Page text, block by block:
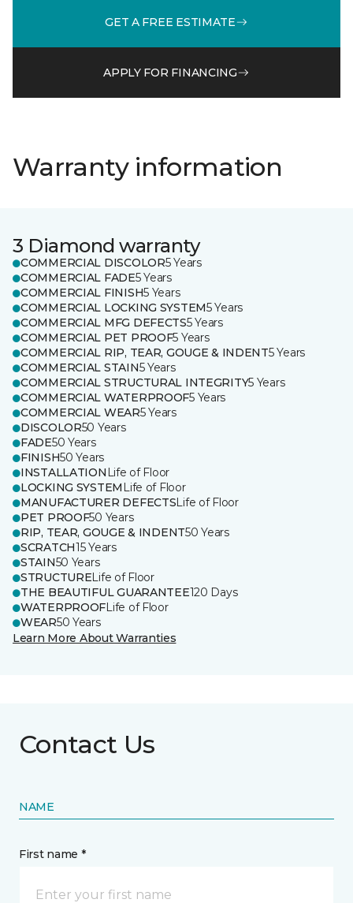
GET A FREE ESTIMATE
APPLY FOR FINANCING
Warranty information
3 Diamond warranty
COMMERCIAL DISCOLOR5 Years
COMMERCIAL FADE5 Years
COMMERCIAL FINISH5 Years
COMMERCIAL LOCKING SYSTEM5 Years
COMMERCIAL MFG DEFECTS5 Years
COMMERCIAL PET PROOF5 Years
COMMERCIAL RIP, TEAR, GOUGE & INDENT5 Years
COMMERCIAL STAIN5 Years
COMMERCIAL STRUCTURAL INTEGRITY5 Years
COMMERCIAL WATERPROOF5 Years
COMMERCIAL WEAR5 Years
DISCOLOR50 Years
FADE50 Years
FINISH50 Years
INSTALLATION Life of Floor
LOCKING SYSTEM Life of Floor
MANUFACTURER DEFECTSLife of Floor
PET PROOF50 Years
RIP, TEAR, GOUGE & INDENT50 Years
SCRATCH15 Years
STAIN50 Years
STRUCTURELife of Floor
THE BEAUTIFUL GUARANTEE120 Days
WATERPROOFLife of Floor
WEAR50 Years
Learn More About Warranties
Contact Us
NAME
First name *